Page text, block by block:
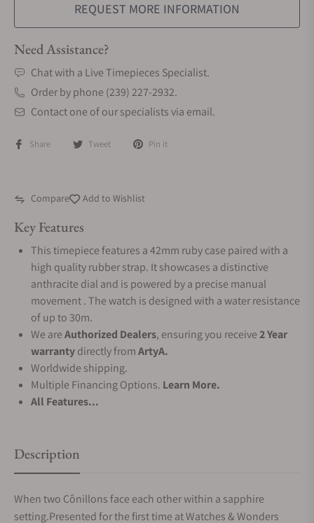
REQUEST MORE INFORMATION
Need Assistance?
Chat with a Live Timepieces Specialist.
Order by phone (239) 227-2932.
Contact one of our specialists via email.
Share Tweet Pin it
Compare Add to Wishlist
Key Features
This timepiece features a 42mm ruby case paired with a
high quality rubber strap. It showcases a distinctive
anthracite dial and is powered by a precise manual
movement . The watch is designed with a water resistance
of up to 30m.
We areAuthorized Dealers, ensuring you receive2 Year
warrantydirectly fromArtyA.
Worldwide shipping.
Multiple Financing Options. Learn More.
All Features...
Description
When two Cônillons face each other within a sapphire
setting.Presented for the first time at Watches & Wonders